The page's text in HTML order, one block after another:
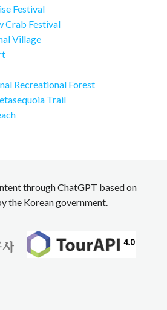
Festival
Crab Festival
Village
Recreational Forest
Trail
through ChatGPT based on
the Korean government.